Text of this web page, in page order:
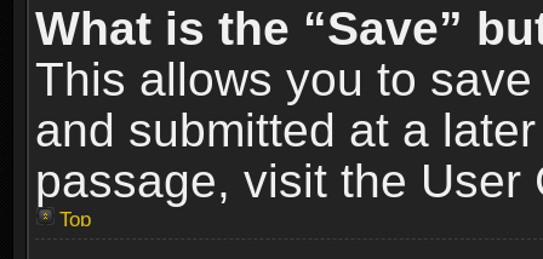
What is the “Save”
This allows you to
and submitted at a
passage, visit the User
Top